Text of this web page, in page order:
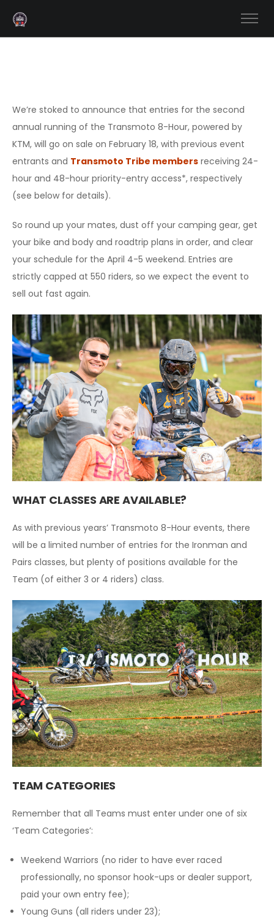
We’re stoked to announce that entries for the second
annual running of the Transmoto 8-Hour, powered by
KTM, will go on sale on February 18, with previous event
entrants and Transmoto Tribe members receiving 24-
hour and 48-hour priority-entry access*, respectively
(see below for details).
So round up your mates, dust off your camping gear, get
your bike and body and roadtrip plans in order, and clear
your schedule for the April 4-5 weekend. Entries are
strictly capped at 550 riders, so we expect the event to
sell out fast again.
WHAT CLASSES ARE AVAILABLE?
As with previous years’ Transmoto 8-Hour events, there
will be a limited number of entries for the Ironman and
Pairs classes, but plenty of positions available for the
Team (of either 3 or 4 riders) class.
TEAM CATEGORIES
Remember that all Teams must enter under one of six
‘Team Categories’:
Weekend Warriors (no rider to have ever raced
professionally, no sponsor hook-ups or dealer support,
paid your own entry fee);
Young Guns (all riders under 23);